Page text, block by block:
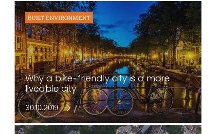
BUILT ENVIRONMENT
Why a bike-friendly city is a more
liveable city
30.10.2019